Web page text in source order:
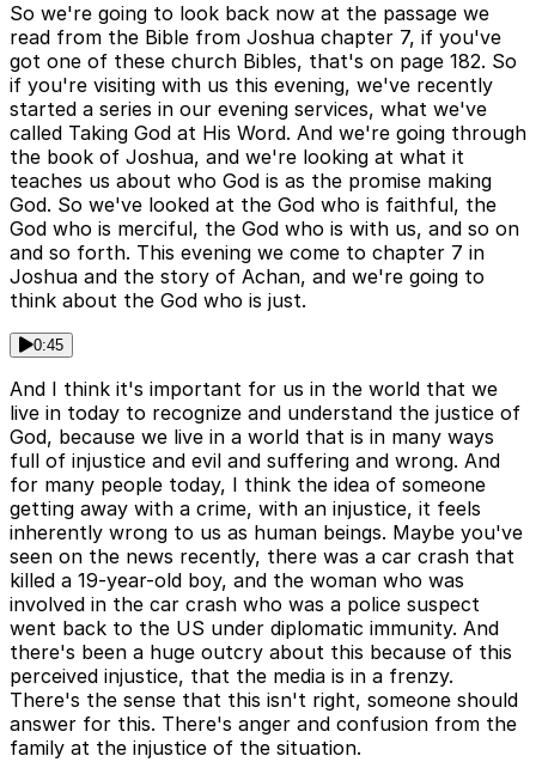
So we're going to look back now at the passage we
read from the Bible from Joshua chapter 7, if you've
got one of these church Bibles, that's on page 182. So
if you're visiting with us this evening, we've recently
started a series in our evening services, what we've
called Taking God at His Word. And we're going through
the book of Joshua, and we're looking at what it
teaches us about who God is as the promise making
God. So we've looked at the God who is faithful, the
God who is merciful, the God who is with us, and so on
and so forth. This evening we come to chapter 7 in
Joshua and the story of Achan, and we're going to
think about the God who is just.
0:45
And I think it's important for us in the world that we
live in today to recognize and understand the justice of
God, because we live in a world that is in many ways
full of injustice and evil and suffering and wrong. And
for many people today, I think the idea of someone
getting away with a crime, with an injustice, it feels
inherently wrong to us as human beings. Maybe you've
seen on the news recently, there was a car crash that
killed a 19-year-old boy, and the woman who was
involved in the car crash who was a police suspect
went back to the US under diplomatic immunity. And
there's been a huge outcry about this because of this
perceived injustice, that the media is in a frenzy.
There's the sense that this isn't right, someone should
answer for this. There's anger and confusion from the
family at the injustice of the situation.